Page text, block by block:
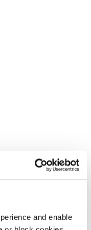
and enable